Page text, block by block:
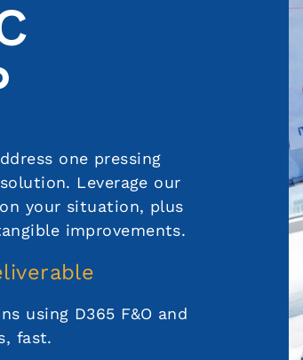
one pressing
Leverage our
your situation, plus
improvements.
using D365 F&O and
fast.